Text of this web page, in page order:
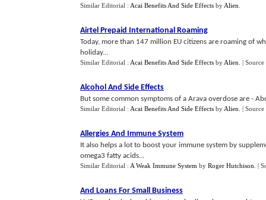
Similar Editorial : Acai Benefits And Side Effects by Alien
Airtel Prepaid International Roaming
Today, more than 147 million EU citizens are roaming of
holiday...
Similar Editorial : Acai Benefits And Side Effects by Alien |
Alcohol And Side Effects
But some common symptoms of a Arava overdose are -
Similar Editorial : Acai Benefits And Side Effects by Alien |
Allergies And Immune System
It also helps a lot to boost your immune system by
omega3 fatty acids...
Similar Editorial : A Weak Immune System by Roger Hutchison |
And Loans For Small Business